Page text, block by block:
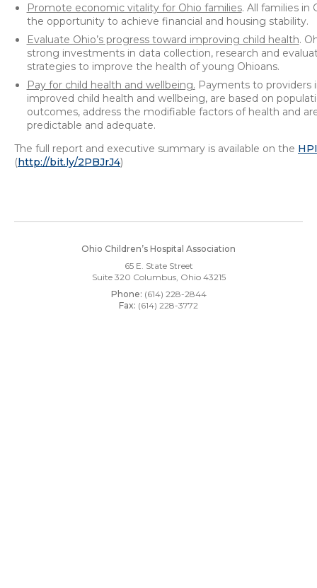
Promote economic vitality for Ohio families. All families in
the opportunity to achieve financial and housing stability.
Evaluate Ohio’s progress toward improving child health.
strong investments in data collection, research and
strategies to improve the health of young Ohioans.
Pay for child health and wellbeing. Payments to providers
improved child health and wellbeing, are based on
outcomes, address the modifiable factors of health and
predictable and adequate.
The full report and executive summary is available on the
(http://bit.ly/2PBJrJ4)
Ohio Children’s Hospital Association
65 E. State Street
Suite 320 Columbus, Ohio 43215
Phone: (614) 228-2844
Fax: (614) 228-3772